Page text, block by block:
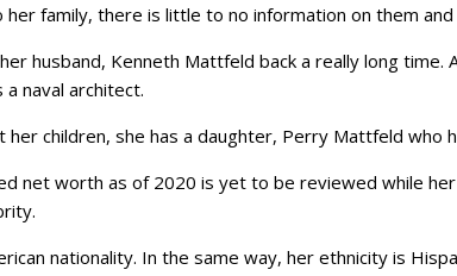
her family, there is little to no information on them
husband, Kenneth Mattfeld back a really long
naval architect.
her children, she has a daughter, Perry Mattfeld who
net worth as of 2020 is yet to be reviewed while
nationality. In the same way, her ethnicity is